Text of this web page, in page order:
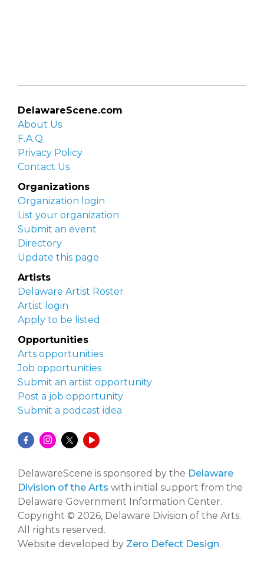
DelawareScene.com
About Us
F.A.Q.
Privacy Policy
Contact Us
Organizations
Organization login
List your organization
Submit an event
Directory
Update this page
Artists
Delaware Artist Roster
Artist login
Apply to be listed
Opportunities
Arts opportunities
Job opportunities
Submit an artist opportunity
Post a job opportunity
Submit a podcast idea
DelawareScene is sponsored by the Delaware
Division of the Arts with initial support from the
Delaware Government Information Center.
Copyright © 2026, Delaware Division of the Arts.
All rights reserved.
Website developed by Zero Defect Design.